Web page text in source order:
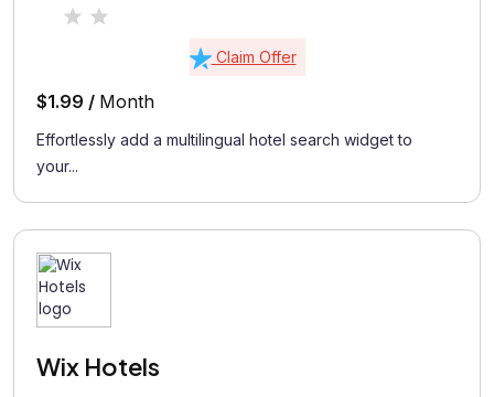
Claim Offer
$1.99 / Month
Effortlessly add a multilingual hotel search widget to
your...
Wix Hotels